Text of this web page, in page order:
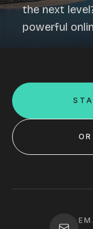
the next
powerful